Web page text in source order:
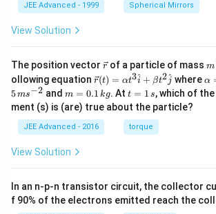
JEE Advanced - 1999 Spherical Mirrors
View Solution
The position vector \v
ec
{r}
rof a particle of mass m
m
ollowing equation \ve
c
{r}
(t)
=
\al
\h
at
r(t) = αt3i
^ + βt2j
^ where \al
ph
a=
^{-
3},
α
5ms−2 andm
=
0.
1
\,
g
m = 0.1 kg. Att
=
1
\,
s
t = 1 s, which of
ment (s) is (are) true about the particle?
JEE Advanced - 2016 torque
View Solution
In an n-p-n transistor circuit, the collector
f 90% of the electrons emitted reach the